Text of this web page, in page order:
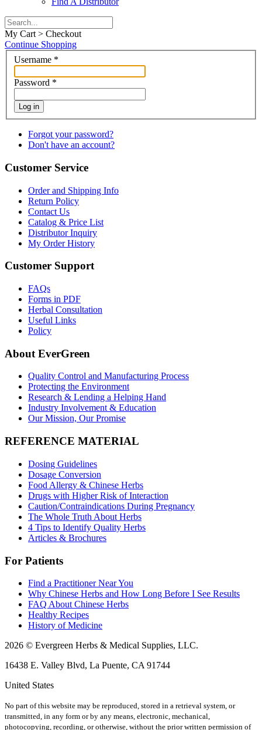
My Cart > Checkout
Continue Shopping
Username *
Password *
Log in
Forgot your password?
Don't have an account?
Customer Service
Order and Shipping Info
Return Policy
Contact Us
Catalog & Price List
Distributor Inquiry
My Order History
Customer Support
FAQs
Forms in PDF
Herbal Consultation
Useful Links
Policy
About EverGreen
Quality Control and Manufacturing Process
Protecting the Environment
Research & Lending a Helping Hand
Industry Involvement & Education
Our Mission, Our Promise
REFERENCE MATERIAL
Dosing Guidelines
Dosage Conversion
Food Allergy & Chinese Herbs
Drugs with Higher Risk of Interaction
Caution/Contraindications During Pregnancy
The Whole Truth About Herbs
4 Tips to Identify Quality Herbs
Articles & Brochures
For Patients
Find a Practitioner Near You
Why Chinese Herbs and How Long Before I See Results
FAQ About Chinese Herbs
Healthy Recipes
History of Medicine
2026 © Evergreen Herbs & Medical Supplies, LLC.
16438 E. Valley Blvd, La Puente, CA 91744
United States
No part of this website may be reproduced, stored in a retrieval system, or
transmitted, in any form or by any means, electronic, mechanical,
photocopying, recording, or otherwise, without the prior written permission of